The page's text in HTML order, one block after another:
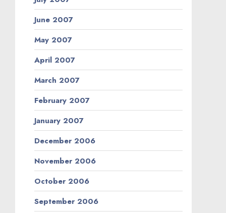
June 2007
May 2007
April 2007
March 2007
February 2007
January 2007
December 2006
November 2006
October 2006
September 2006